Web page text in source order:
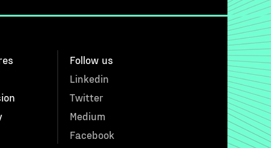
Follow us
Linkedin
Twitter
Medium
Facebook